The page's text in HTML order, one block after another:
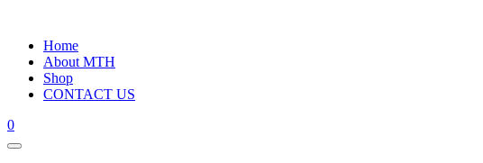
Home
About MTH
Shop
CONTACT US
0